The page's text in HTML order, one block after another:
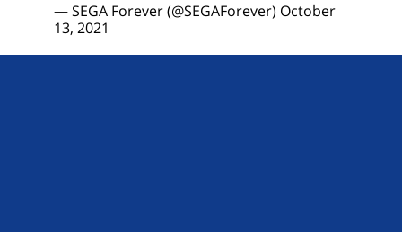
— SEGA Forever (@SEGAForever) October
13, 2021